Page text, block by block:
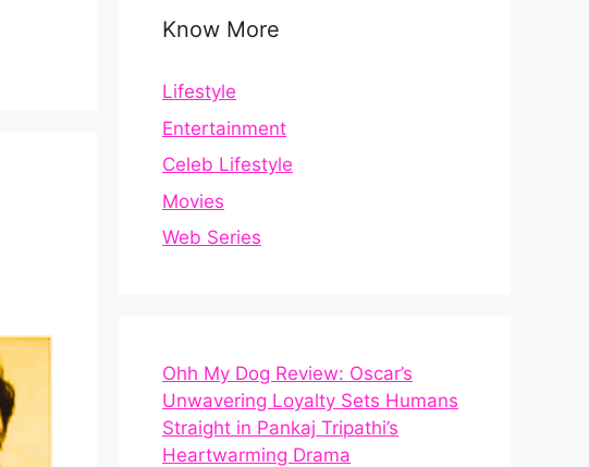
Know More
Lifestyle
Entertainment
Celeb Lifestyle
Movies
Web Series
Ohh My Dog Review: Oscar’s
Unwavering Loyalty Sets Humans
Straight in Pankaj Tripathi’s
Heartwarming Drama